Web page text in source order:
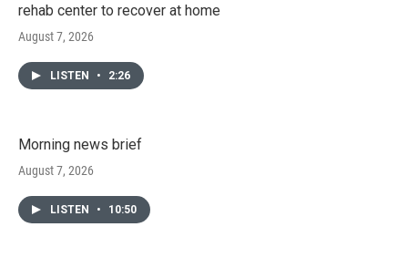
rehab center to recover at home
August 7, 2026
LISTEN • 2:26
Morning news brief
August 7, 2026
LISTEN • 10:50